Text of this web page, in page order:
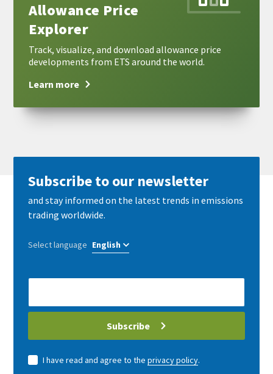
Allowance Price
Explorer
Track, visualize, and download allowance price
developments from ETS around the world.
Learn more
Subscribe to our newsletter
and stay informed on the latest trends in emissions
trading worldwide.
Select language
E-
address
Subscribe
I have read and agree to the privacy policy.